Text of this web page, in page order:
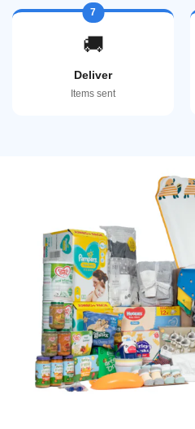
7
🚚
Deliver
Items sent